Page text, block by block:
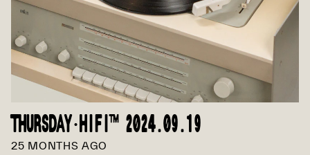
THURSDAY·HIFI™ 2024.09.19
25 MONTHS AGO